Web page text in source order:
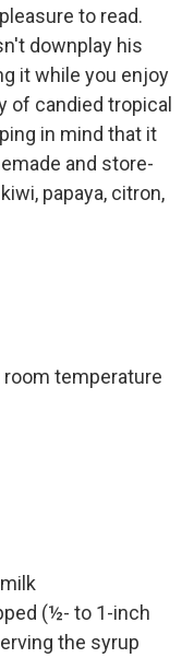
to read.
downplay his
it while you enjoy
of candied tropical
in mind that it
and store-
papaya, citron,
room temperature
(½- to 1-inch
the syrup